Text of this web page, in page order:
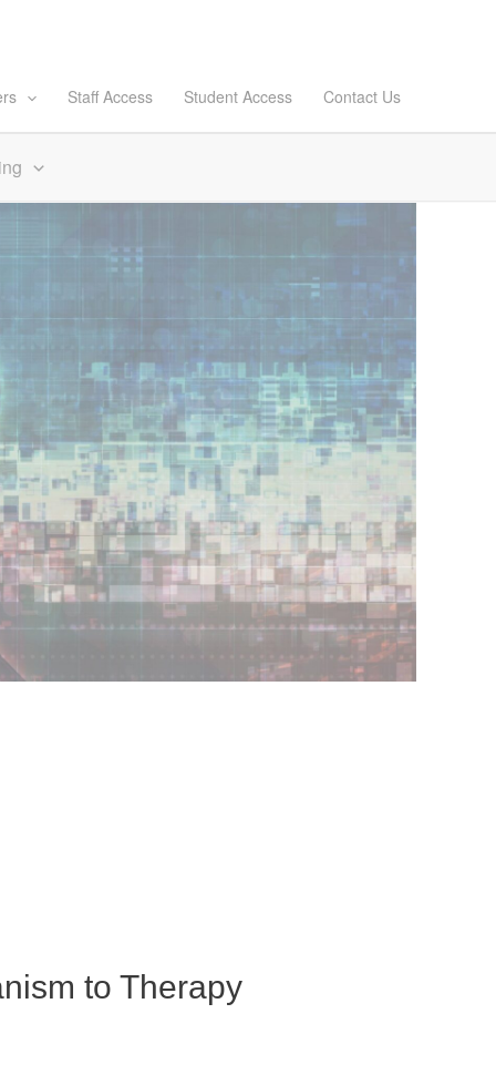
Staff Access Student Access Contact Us
to Therapy